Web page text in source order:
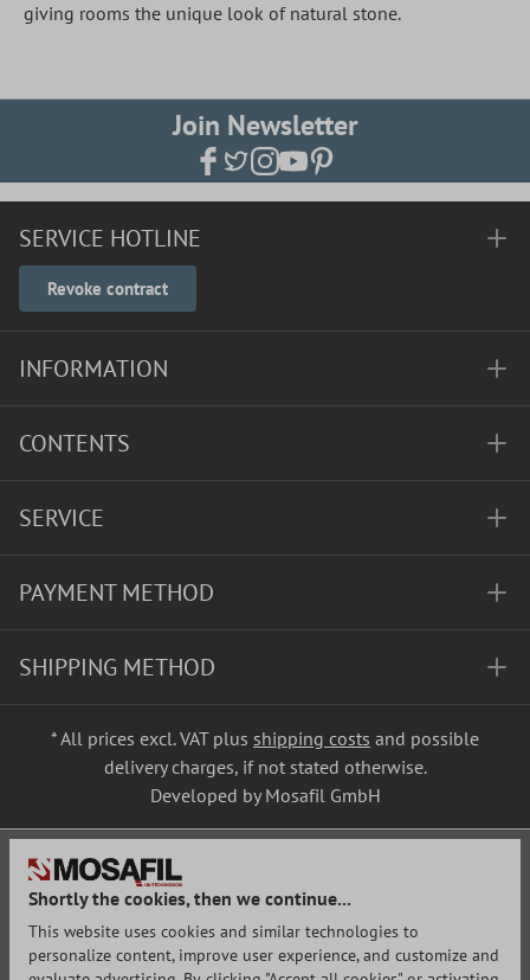
giving rooms the unique look of natural stone.
Join Newsletter
SERVICE HOTLINE
Revoke contract
INFORMATION
CONTENTS
SERVICE
PAYMENT METHOD
SHIPPING METHOD
* All prices excl. VAT plus shipping costs and possible
delivery charges, if not stated otherwise.
Developed by Mosafil GmbH
Shortly the cookies, then we continue...
This website uses cookies and similar technologies to
personalize content, improve user experience, and customize and